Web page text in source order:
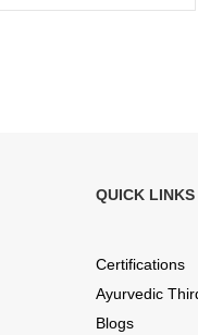
QUICK LINKS
Certifications
Ayurvedic
Blogs